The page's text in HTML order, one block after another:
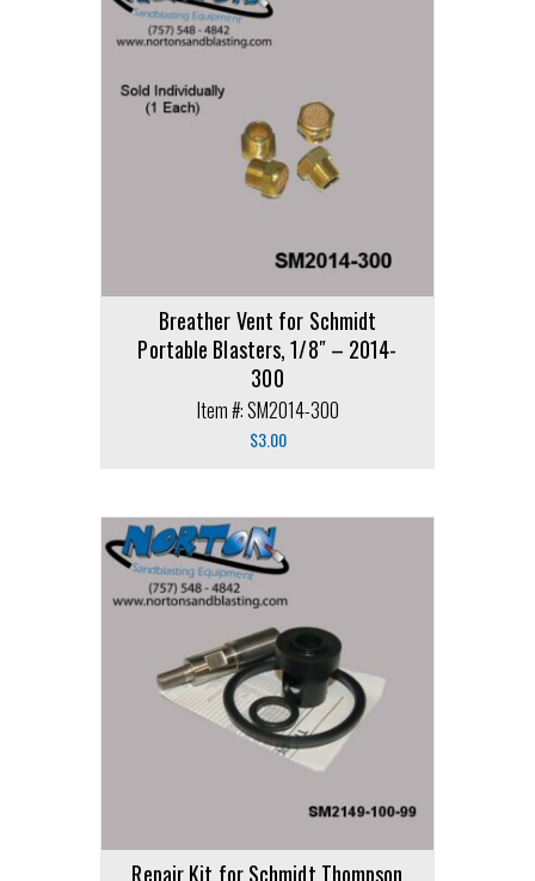
Breather Vent for Schmidt
Portable Blasters, 1/8″ – 2014-
300
Item #: SM2014-300
$3.00
Repair Kit for Schmidt Thompson